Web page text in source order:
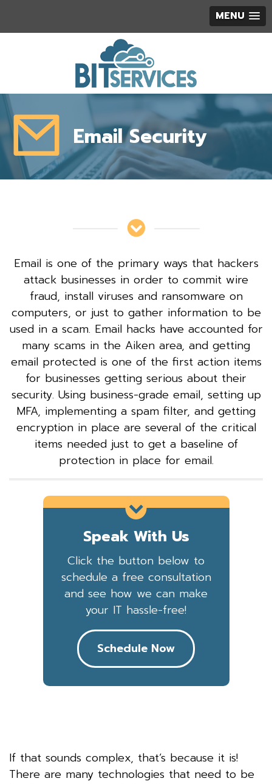
MENU
Email Security
Email is one of the primary ways that hackers
attack businesses in order to commit wire
fraud, install viruses and ransomware on
computers, or just to gather information to be
used in a scam. Email hacks have accounted for
many scams in the Aiken area, and getting
email protected is one of the first action items
for businesses getting serious about their
security. Using business-grade email, setting up
MFA, implementing a spam filter, and getting
encryption in place are several of the critical
items needed just to get a baseline of
protection in place for email.
Speak With Us
Click the button below to
schedule a free consultation
and see how we can make
your IT hassle-free!
Schedule Now
If that sounds complex, that’s because it is!
There are many technologies that need to be